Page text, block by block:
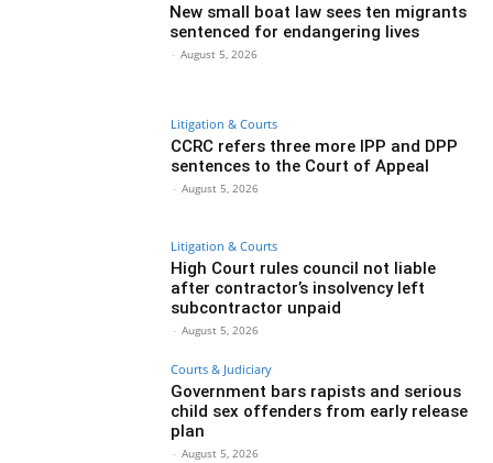
New small boat law sees ten migrants
sentenced for endangering lives
- August 5, 2026
Litigation & Courts
CCRC refers three more IPP and DPP
sentences to the Court of Appeal
- August 5, 2026
Litigation & Courts
High Court rules council not liable
after contractor’s insolvency left
subcontractor unpaid
- August 5, 2026
Courts & Judiciary
Government bars rapists and serious
child sex offenders from early release
plan
- August 5, 2026